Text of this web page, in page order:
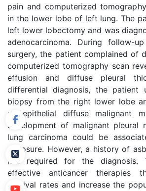
pain and computerized
in the lower lobe of left lung. The
left lower lobectomy and was
adenocarcinoma. During follow-
surgery, the patient complained of
computerized tomography scan
effusion and diffuse pleural
differential diagnosis, the patient
biopsy from the right lower lobe
as epithelial diffuse malignant
development of malignant pleural
lung carcinoma could be
exposure. However, a history of
not required for the diagnosis.
effective anticancer therapies
survival rates and increase the